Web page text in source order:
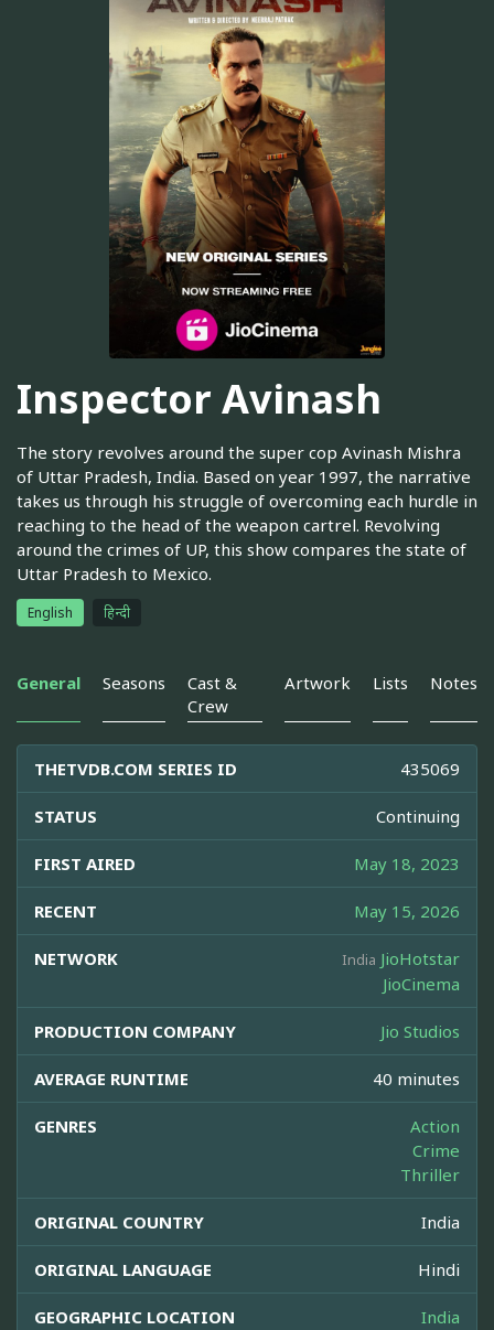
Inspector Avinash
The story revolves around the super cop Avinash Mishra
of Uttar Pradesh, India. Based on year 1997, the narrative
takes us through his struggle of overcoming each hurdle in
reaching to the head of the weapon cartrel. Revolving
around the crimes of UP, this show compares the state of
Uttar Pradesh to Mexico.
English हिन्दी
General Seasons
Cast &
Crew
Artwork Lists Notes
THETVDB.COM SERIES ID 435069
STATUS Continuing
FIRST AIRED May 18, 2023
RECENT May 15, 2026
NETWORK India JioHotstar
JioCinema
PRODUCTION COMPANY Jio Studios
AVERAGE RUNTIME 40 minutes
GENRES
Action
Crime
Thriller
ORIGINAL COUNTRY India
ORIGINAL LANGUAGE Hindi
GEOGRAPHIC LOCATION India